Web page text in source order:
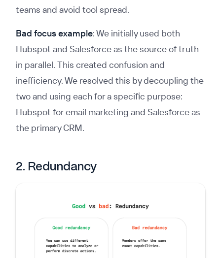
teams and avoid tool spread.
Bad focus example: We initially used both
Hubspot and Salesforce as the source of truth
in parallel. This created confusion and
inefficiency. We resolved this by decoupling the
two and using each for a specific purpose:
Hubspot for email marketing and Salesforce as
the primary CRM.
2. Redundancy